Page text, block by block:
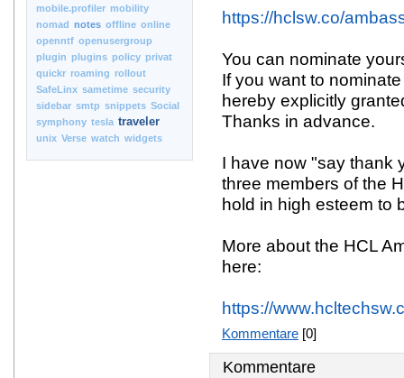
mobile.profiler mobility
nomad notes offline online
openntf openusergroup
plugin plugins policy privat
quickr roaming rollout
SafeLinx sametime security
sidebar smtp snippets Social
symphony tesla traveler
unix Verse watch widgets
https://hclsw.co/
You can nominate
If you want to
hereby explicitly
Thanks in advance.
I have now "say thank
three members of the
hold in high esteem to
More about the HCL
here:
https://
Kommentare [0]
Kommentare